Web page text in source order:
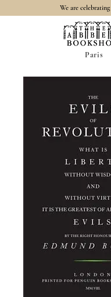
We are celebrating
Paris